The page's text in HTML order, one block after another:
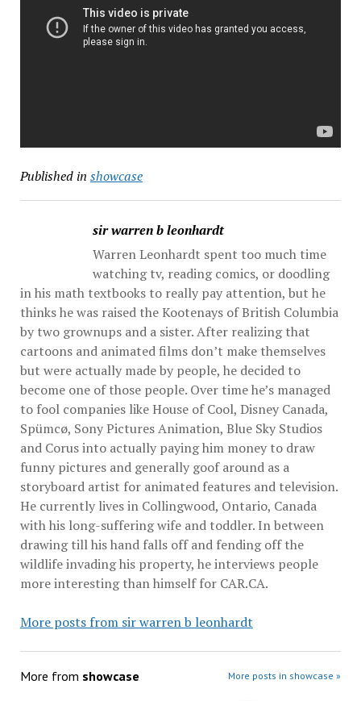
Published in showcase
sir warren b leonhardt
Warren Leonhardt spent too much time
watching tv, reading comics, or doodling
in his math textbooks to really pay attention, but he
thinks he was raised the Kootenays of British Columbia
by two grownups and a sister. After realizing that
cartoons and animated films don’t make themselves
but were actually made by people, he decided to
become one of those people. Over time he’s managed
to fool companies like House of Cool, Disney Canada,
Spümcø, Sony Pictures Animation, Blue Sky Studios
and Corus into actually paying him money to draw
funny pictures and generally goof around as a
storyboard artist for animated features and television.
He currently lives in Collingwood, Ontario, Canada
with his long-suffering wife and toddler. In between
drawing till his hand falls off and fending off the
wildlife invading his property, he interviews people
more interesting than himself for CAR.CA.
More posts from sir warren b leonhardt
More from showcase More posts in showcase »